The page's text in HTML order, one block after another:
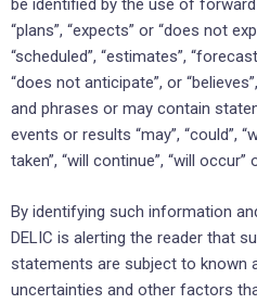
be identified by the use of
“plans”, “expects” or “does not
“scheduled”, “estimates”,
“does not anticipate”, or
and phrases or may contain
events or results “may”, “could”,
taken”, “will continue”, “will occur”
By identifying such information
DELIC is alerting the reader that
statements are subject to known
uncertainties and other factors